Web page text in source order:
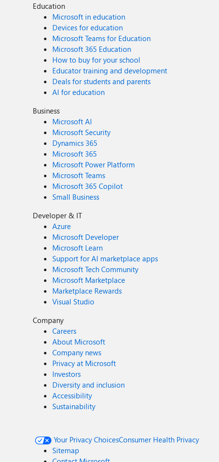
Education
Microsoft in education
Devices for education
Microsoft Teams for Education
Microsoft 365 Education
How to buy for your school
Educator training and development
Deals for students and parents
AI for education
Business
Microsoft AI
Microsoft Security
Dynamics 365
Microsoft 365
Microsoft Power Platform
Microsoft Teams
Microsoft 365 Copilot
Small Business
Developer & IT
Azure
Microsoft Developer
Microsoft Learn
Support for AI marketplace apps
Microsoft Tech Community
Microsoft Marketplace
Marketplace Rewards
Visual Studio
Company
Careers
About Microsoft
Company news
Privacy at Microsoft
Investors
Diversity and inclusion
Accessibility
Sustainability
Your Privacy ChoicesConsumer Health Privacy
Sitemap